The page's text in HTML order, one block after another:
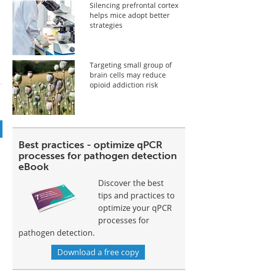
Silencing prefrontal cortex
helps mice adopt better
strategies
Targeting small group of
brain cells may reduce
opioid addiction risk
Best practices - optimize qPCR
processes for pathogen detection
eBook
Discover the best
tips and practices to
optimize your qPCR
processes for
pathogen detection.
Download a free copy